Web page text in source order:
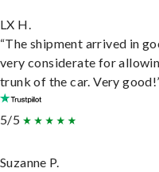
LX H.
“The shipment arrived in
very considerate for
trunk of the car. Very
5/5
Suzanne P.